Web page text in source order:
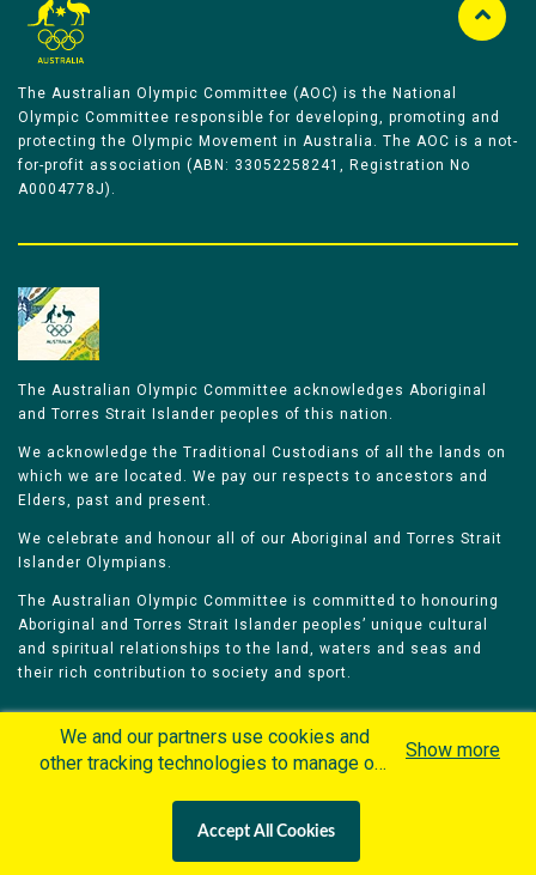
The Australian Olympic Committee (AOC) is the National
Olympic Committee responsible for developing, promoting and
protecting the Olympic Movement in Australia. The AOC is a not-
for-profit association (ABN: 33052258241, Registration No
A0004778J).
The Australian Olympic Committee acknowledges Aboriginal
and Torres Strait Islander peoples of this nation.
We acknowledge the Traditional Custodians of all the lands on
which we are located. We pay our respects to ancestors and
Elders, past and present.
We celebrate and honour all of our Aboriginal and Torres Strait
Islander Olympians.
The Australian Olympic Committee is committed to honouring
Aboriginal and Torres Strait Islander peoples’ unique cultural
and spiritual relationships to the land, waters and seas and
their rich contribution to society and sport.
Olympians Games
Contacts
Careers
Privacy Policy
Terms & Conditions
We and our partners use cookies and
other tracking technologies to manage our
personalized content and advertisement in
accordance with our Cookies Policy. By
Show more
Accept All Cookies